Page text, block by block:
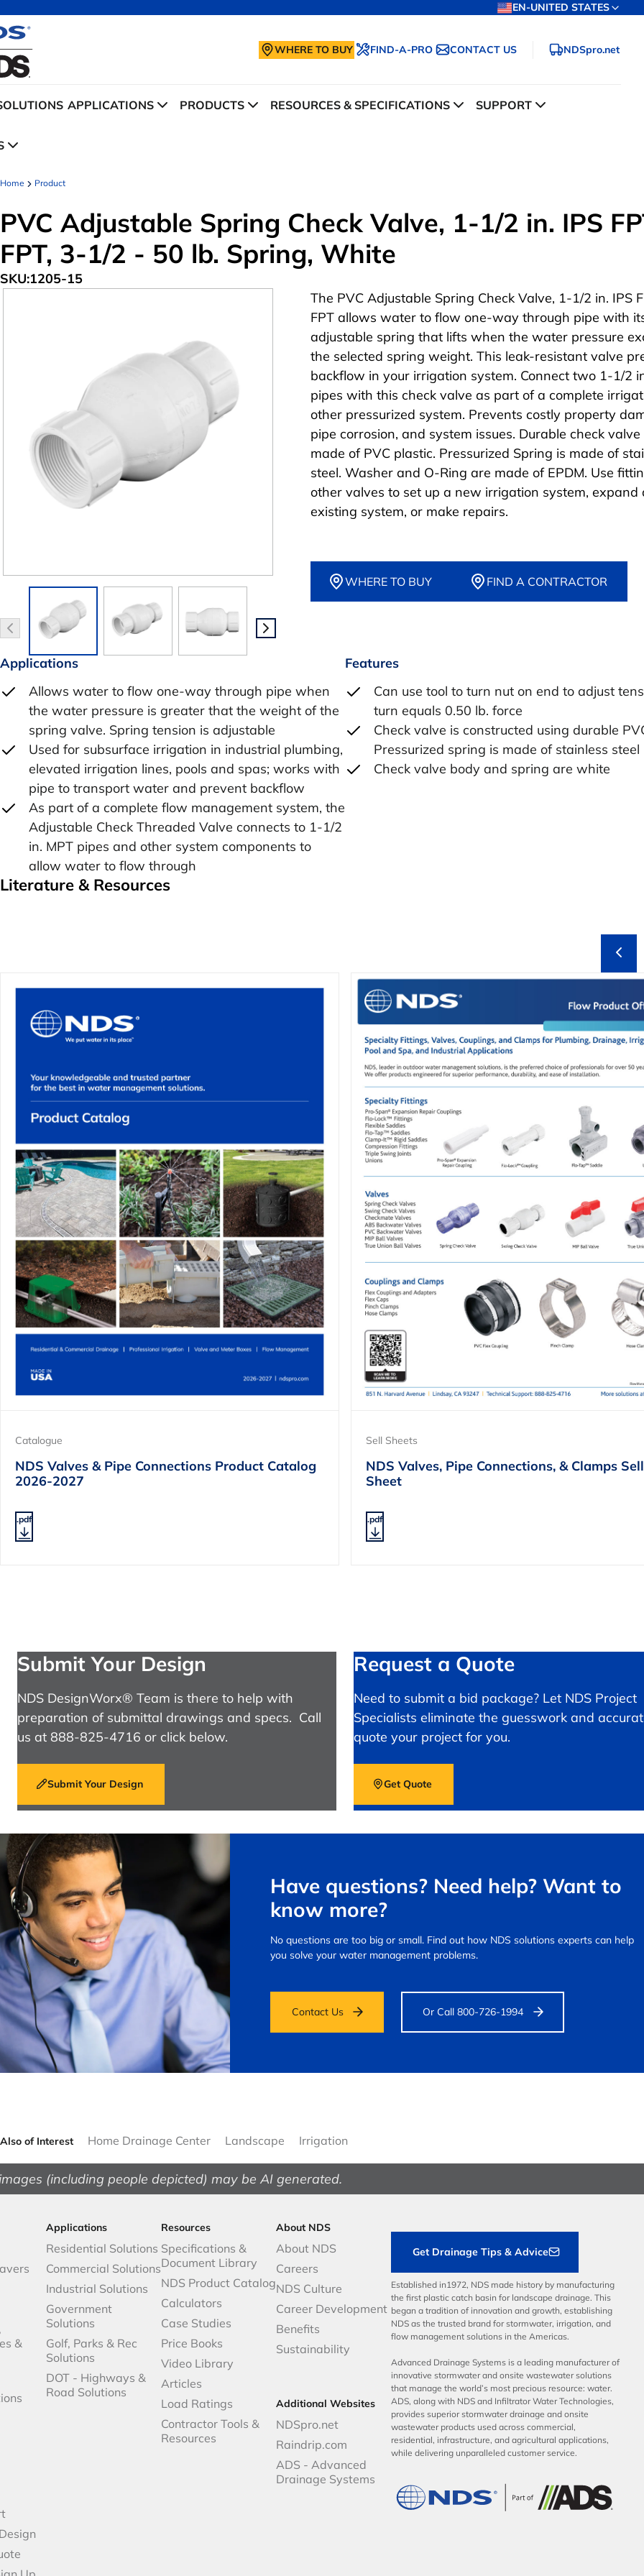
EN-UNITED STATES
WHERE TO BUY FIND-A-PRO CONTACT US NDSpro.net
APPLICATIONS PRODUCTS RESOURCES & SPECIFICATIONS SUPPORT
Home Product
PVC Adjustable Spring Check Valve, 1-1/2 in. IPS
FPT, 3-1/2 - 50 lb. Spring, White
SKU:1205-15
The PVC Adjustable Spring Check Valve, 1-1/2 in. IPS
FPT allows water to flow one-way through pipe with
adjustable spring that lifts when the water pressure
the selected spring weight. This leak-resistant valve
backflow in your irrigation system. Connect two 1-1/2
pipes with this check valve as part of a complete
other pressurized system. Prevents costly property
pipe corrosion, and system issues. Durable check valve
made of PVC plastic. Pressurized Spring is made of
steel. Washer and O-Ring are made of EPDM. Use
other valves to set up a new irrigation system, expand
existing system, or make repairs.
WHERE TO BUY FIND A CONTRACTOR
Applications
Allows water to flow one-way through pipe when
the water pressure is greater that the weight of the
spring valve. Spring tension is adjustable
Used for subsurface irrigation in industrial plumbing,
elevated irrigation lines, pools and spas; works with
pipe to transport water and prevent backflow
As part of a complete flow management system, the
Adjustable Check Threaded Valve connects to 1-1/2
in. MPT pipes and other system components to
allow water to flow through
Features
Can use tool to turn nut on end to adjust
turn equals 0.50 lb. force
Check valve is constructed using durable
Pressurized spring is made of stainless steel
Check valve body and spring are white
Literature & Resources
Sell Sheets
NDS Valves, Pipe Connections, & Clamps Sell
Sheet
.pdf
Catalogue
NDS Valves & Pipe Connections Product Catalog
2026-2027
.pdf
Submit Your Design
NDS DesignWorx® Team is there to help with
preparation of submittal drawings and specs. Call
us at 888-825-4716 or click below.
Submit Your Design
Request a Quote
Need to submit a bid package? Let NDS Project
Specialists eliminate the guesswork and
quote your project for you.
Get Quote
Have questions? Need help? Want to
know more?
No questions are too big or small. Find out how NDS solutions experts can help
you solve your water management problems.
Contact Us Or Call 800-726-1994
Also of Interest Home Drainage Center Landscape Irrigation
(including people depicted) may be AI generated.
&
Applications
Residential Solutions
Commercial Solutions
Industrial Solutions
Government
Solutions
Golf, Parks & Rec
Solutions
DOT - Highways &
Road Solutions
Resources
Specifications &
Document Library
NDS Product Catalog
Calculators
Case Studies
Price Books
Video Library
Articles
Load Ratings
Contractor Tools &
Resources
About NDS
About NDS
Careers
NDS Culture
Career Development
Benefits
Sustainability
Additional Websites
NDSpro.net
Raindrip.com
ADS - Advanced
Drainage Systems
Get Drainage Tips & Advice
Established in1972, NDS made history by manufacturing
the first plastic catch basin for landscape drainage. This
began a tradition of innovation and growth, establishing
NDS as the trusted brand for stormwater, irrigation, and
flow management solutions in the Americas.
Advanced Drainage Systems is a leading manufacturer of
innovative stormwater and onsite wastewater solutions
that manage the world’s most precious resource: water.
ADS, along with NDS and Infiltrator Water Technologies,
provides superior stormwater drainage and onsite
wastewater products used across commercial,
residential, infrastructure, and agricultural applications,
while delivering unparalleled customer service.